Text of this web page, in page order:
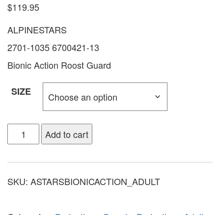
$119.95
ALPINESTARS
2701-1035 6700421-13
Bionic Action Roost Guard
SIZE
Add to cart
SKU: ASTARSBIONICACTION_ADULT